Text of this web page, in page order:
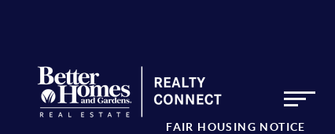
FAIR HOUSING NOTICE